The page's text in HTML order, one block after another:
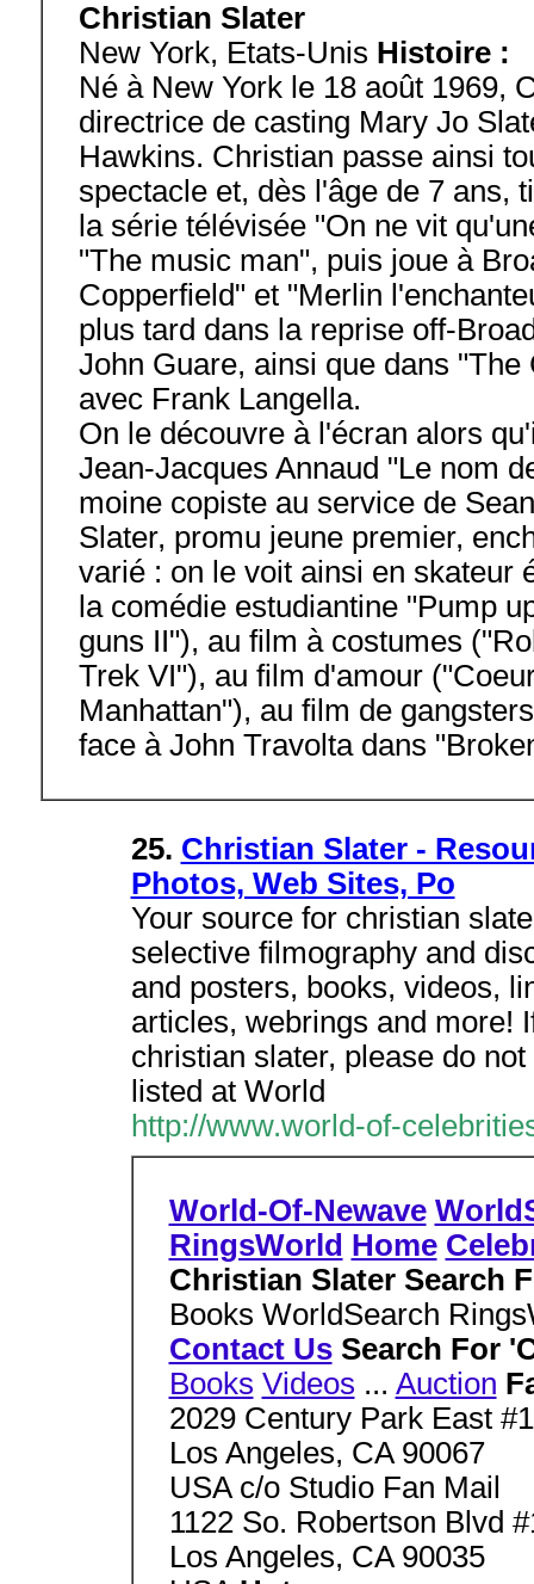
Christian Slater
New York, Etats-Unis Histoire :
Né à New York le 18 août 1969,
directrice de casting Mary Jo
Hawkins. Christian passe ainsi
spectacle et, dès l'âge de 7 ans,
la série télévisée "On ne vit
"The music man", puis joue à
Copperfield" et "Merlin
plus tard dans la reprise off-
John Guare, ainsi que dans
avec Frank Langella.
On le découvre à l'écran alors
Jean-Jacques Annaud "Le nom
moine copiste au service de
Slater, promu jeune premier,
varié : on le voit ainsi en skateur
la comédie estudiantine "Pump
guns II"), au film à costumes
Trek VI"), au film d'amour
Manhattan"), au film de
face à John Travolta dans
25. Christian Slater -
Photos, Web Sites, Po
Your source for christian
selective filmography and
and posters, books, videos,
articles, webrings and more!
christian slater, please do
listed at World
http://www.world-of-
World-Of-Newave
RingsWorld Home
Christian Slater Search
Books WorldSearch
Contact UsSearch For
Books Videos ... Auction
2029 Century Park East
Los Angeles, CA 90067
USA c/o Studio Fan Mail
1122 So. Robertson Blvd
Los Angeles, CA 90035